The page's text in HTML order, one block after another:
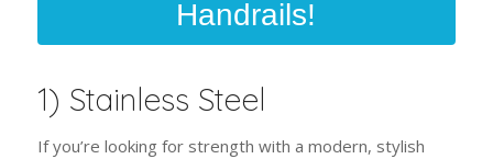
Handrails!
1) Stainless Steel
If you’re looking for strength with a modern, stylish